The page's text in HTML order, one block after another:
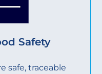
Safety
safe, traceable